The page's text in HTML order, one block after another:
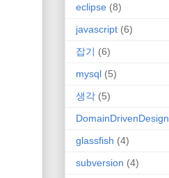
eclipse (8)
javascript (6)
잡기 (6)
mysql (5)
생각 (5)
DomainDrivenDesign
glassfish (4)
subversion (4)